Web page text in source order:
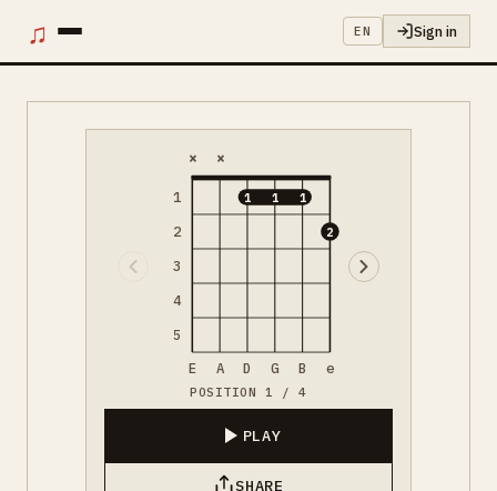
♫ EN Sign in
1
2
3
4
5
× ×
1 1 1
2
E A D G B e
POSITION 1 / 4
PLAY
SHARE